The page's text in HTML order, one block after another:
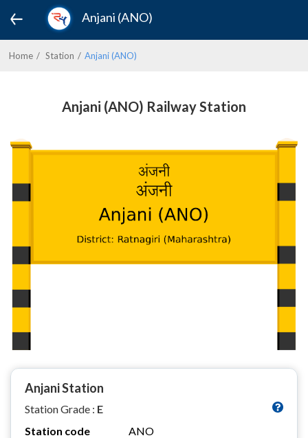
Anjani (ANO)
Home Station Anjani (ANO)
Anjani (ANO) Railway Station
Anjani Station
Station Grade : E
Station code
ANO